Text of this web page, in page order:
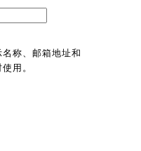
称、邮箱地址和
用。